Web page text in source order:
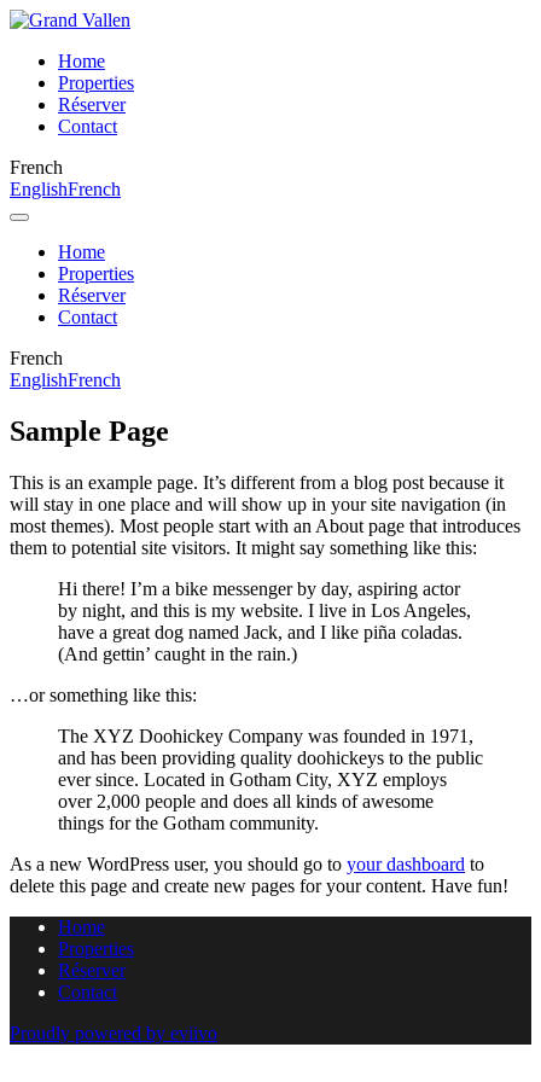
Home
Properties
Réserver
Contact
French
EnglishFrench
Home
Properties
Réserver
Contact
French
EnglishFrench
Sample Page
This is an example page. It’s different from a blog post because it
will stay in one place and will show up in your site navigation (in
most themes). Most people start with an About page that introduces
them to potential site visitors. It might say something like this:
Hi there! I’m a bike messenger by day, aspiring actor
by night, and this is my website. I live in Los Angeles,
have a great dog named Jack, and I like piña coladas.
(And gettin’ caught in the rain.)
…or something like this:
The XYZ Doohickey Company was founded in 1971,
and has been providing quality doohickeys to the public
ever since. Located in Gotham City, XYZ employs
over 2,000 people and does all kinds of awesome
things for the Gotham community.
As a new WordPress user, you should go to your dashboard to
delete this page and create new pages for your content. Have fun!
Home
Properties
Réserver
Contact
Proudly powered by eviivo